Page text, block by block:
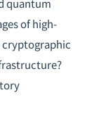
quantum
of high-